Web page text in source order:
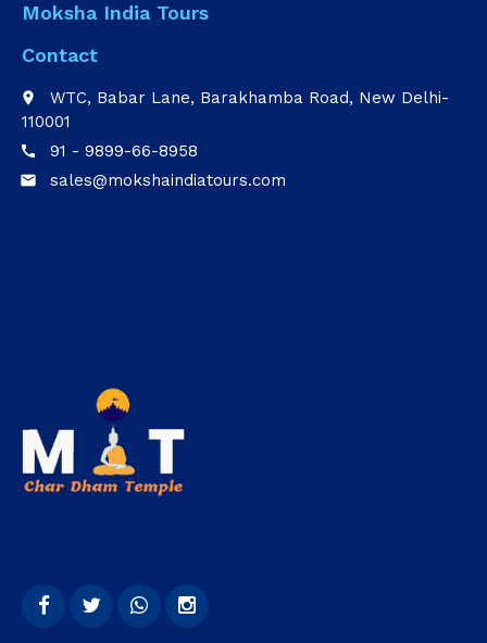
Moksha India Tours
Contact
place
WTC, Babar Lane, Barakhamba Road, New Delhi-
110001
call 91 - 9899-66-8958
email sales@mokshaindiatours.com